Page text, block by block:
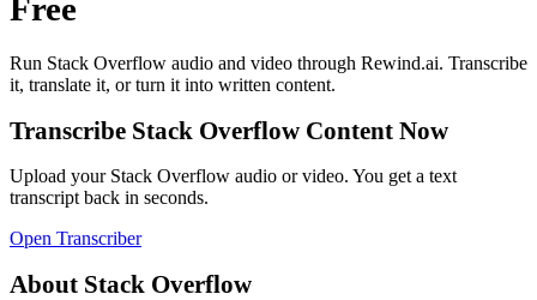
Free
Run Stack Overflow audio and video through Rewind.ai. Transcribe
it, translate it, or turn it into written content.
Transcribe Stack Overflow Content Now
Upload your Stack Overflow audio or video. You get a text
transcript back in seconds.
Open Transcriber
About Stack Overflow